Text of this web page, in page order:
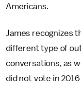
Americans.
James recognizes
different type of
conversations, as
did not vote in